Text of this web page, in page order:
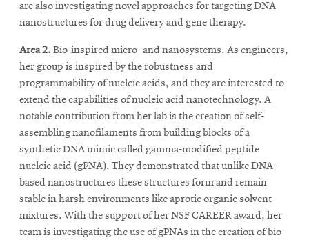
are also investigating novel approaches for targeting DNA
nanostructures for drug delivery and gene therapy.
Area 2. Bio-inspired micro- and nanosystems. As engineers,
her group is inspired by the robustness and
programmability of nucleic acids, and they are interested to
extend the capabilities of nucleic acid nanotechnology. A
notable contribution from her lab is the creation of self-
assembling nanofilaments from building blocks of a
synthetic DNA mimic called gamma-modified peptide
nucleic acid (gPNA). They demonstrated that unlike DNA-
based nanostructures these structures form and remain
stable in harsh environments like aprotic organic solvent
mixtures. With the support of her NSF CAREER award, her
team is investigating the use of gPNAs in the creation of bio-